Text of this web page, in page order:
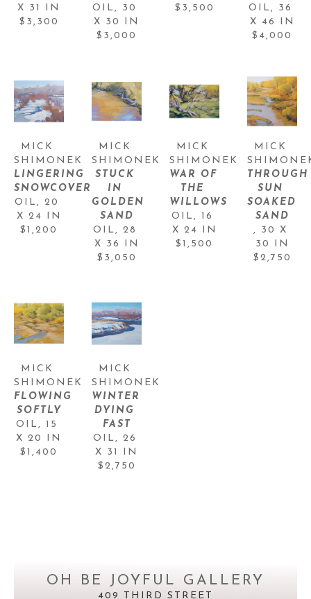
X 31 IN
$3,300
OIL , 30
X 30 IN
$3,000
$3,500
OIL , 36
X 46 IN
$4,000
MICK
SHIMONEK
LINGERING
SNOWCOVER
OIL , 20
X 24 IN
$1,200
MICK
SHIMONEK
STUCK
IN
GOLDEN
SAND
OIL , 28
X 36 IN
$3,050
MICK
SHIMONEK
WAR OF
THE
WILLOWS
OIL , 16
X 24 IN
$1,500
MICK
THROUGH
SUN
SOAKED
SAND
, 30 X
30 IN
$2,750
MICK
SHIMONEK
FLOWING
SOFTLY
OIL , 15
X 20 IN
$1,400
MICK
SHIMONEK
WINTER
DYING
FAST
OIL , 26
X 31 IN
$2,750
OH BE JOYFUL GALLERY
409 THIRD STREET